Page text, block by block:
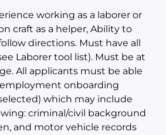
working as a laborer or
craft as a helper, Ability to
directions. Must have all
Laborer tool list). Must be at
All applicants must be able
onboarding
which may include
criminal/civil background
and motor vehicle records